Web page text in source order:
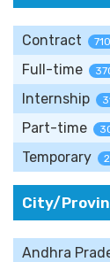
Contract 710
Full-time
Internship
Part-time
Temporary
City/
Andhra